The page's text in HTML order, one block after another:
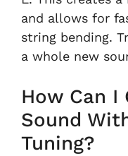
and allows for
string bending.
a whole new
How Can I
Sound
Tuning?